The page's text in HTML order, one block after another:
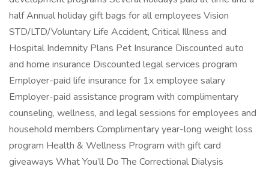
half Annual holiday gift bags for all employees Vision
STD/LTD/Voluntary Life Accident, Critical Illness and
Hospital Indemnity Plans Pet Insurance Discounted auto
and home insurance Discounted legal services program
Employer-paid life insurance for 1x employee salary
Employer-paid assistance program with complimentary
counseling, wellness, and legal sessions for employees and
household members Complimentary year-long weight loss
program Health & Wellness Program with gift card
giveaways What You’ll Do The Correctional Dialysis